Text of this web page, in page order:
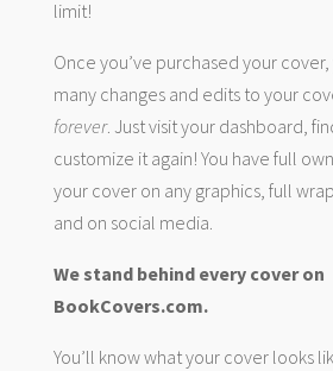
limit!
Once you’ve purchased your
many changes and edits to your
forever. Just visit your dashboard,
customize it again! You have full
your cover on any graphics, full
and on social media.
We stand behind every cover on
BookCovers.com.
You’ll know what your cover looks